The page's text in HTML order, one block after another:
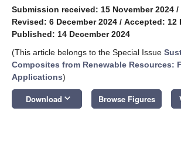
Submission received: 15 November 2024 /
Revised: 6 December 2024 / Accepted: 12
Published: 14 December 2024
(This article belongs to the Special Issue
Composites from Renewable Resources:
Applications)
Download keyboard_arrow_down Browse Figures